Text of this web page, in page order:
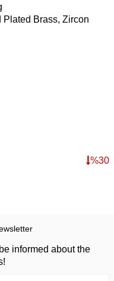
Plated Brass, Zircon
%30
informed about the